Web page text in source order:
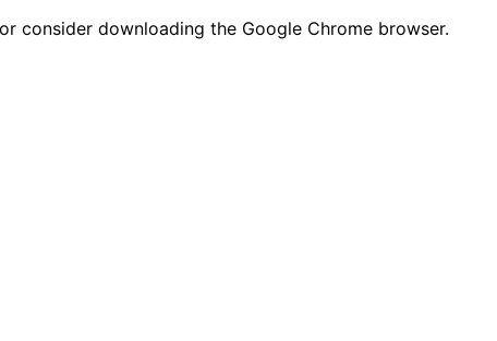
consider downloading the Google Chrome browser.